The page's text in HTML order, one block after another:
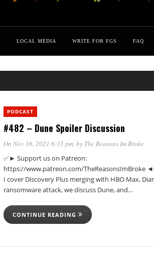
LOCAL MEDIA WRITE FOR FGS FAQ
PODCAST
#482 – Dune Spoiler Discussion
On Nov 16, 2021 6:35 pm, by The Reasons Im Broke
✅► Support us on Patreon:
https://www.patreon.com/TheReasonsImBroke
I cover Discovery Plus merging with HBO Max,
ransomware attack, we discuss Dune, and…
CONTINUE READING